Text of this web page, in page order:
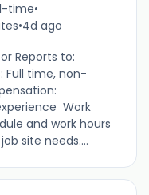
time•
•4d ago
Reports to:
Full time, non-
Work
and work hours
site needs....